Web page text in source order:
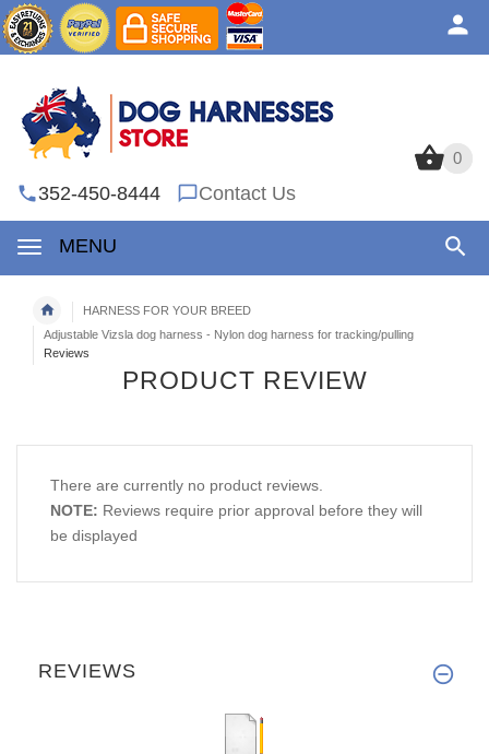
0
352-450-8444 Contact Us
MENU
0
HARNESS FOR YOUR BREED
Adjustable Vizsla dog harness - Nylon dog harness for tracking/pulling
Reviews
PRODUCT REVIEW
There are currently no product reviews.
NOTE: Reviews require prior approval before they will
be displayed
REVIEWS